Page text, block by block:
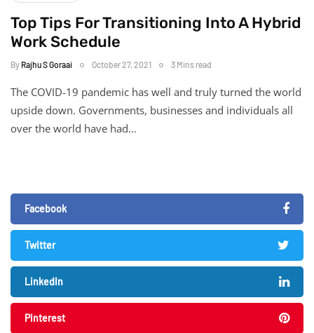
Top Tips For Transitioning Into A Hybrid
Work Schedule
By Rajhu S Goraai October 27, 2021 3 Mins read
The COVID-19 pandemic has well and truly turned the world
upside down. Governments, businesses and individuals all
over the world have had…
Facebook
Twitter
LinkedIn
Pinterest